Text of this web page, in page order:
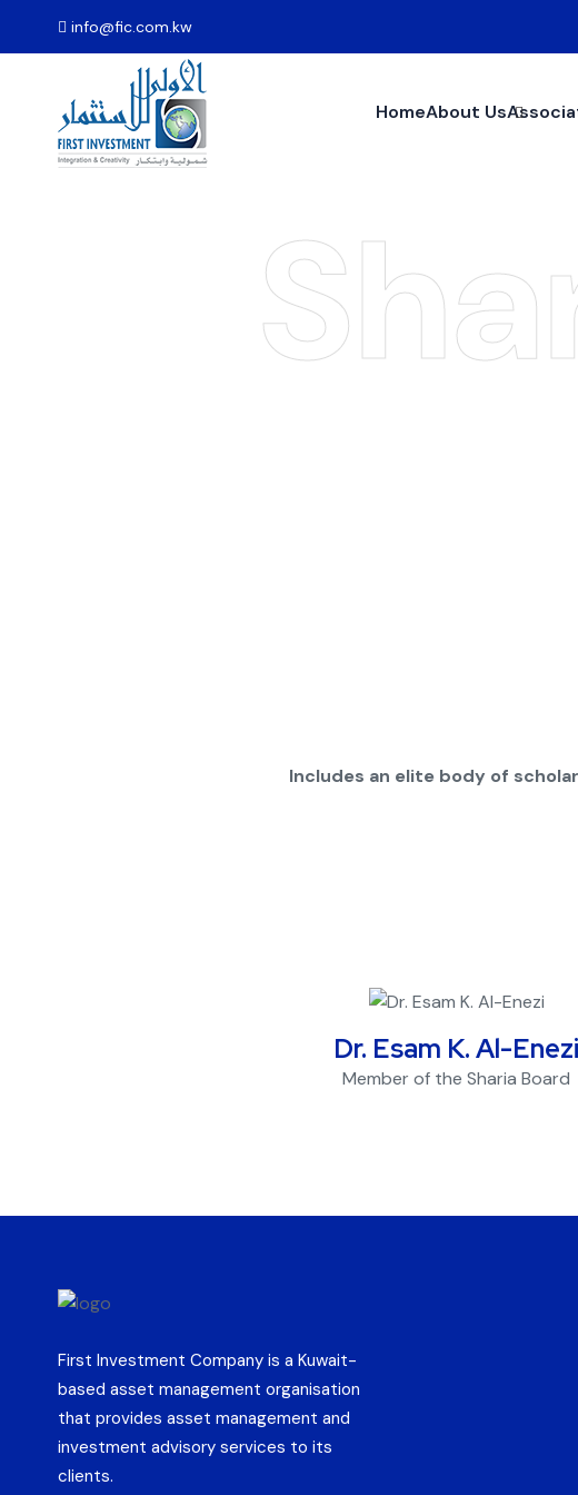
info@fic.com.kw
HomeAbout Us
Includes an elite body of
Dr. Esam K. Al-Enezi
Member of the Sharia Board
First Investment Company is a Kuwait-
based asset management organisation
that provides asset management and
investment advisory services to its
clients.